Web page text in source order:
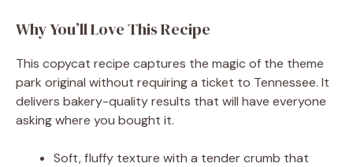
Why You’ll Love This Recipe
This copycat recipe captures the magic of the theme
park original without requiring a ticket to Tennessee. It
delivers bakery-quality results that will have everyone
asking where you bought it.
Soft, fluffy texture with a tender crumb that